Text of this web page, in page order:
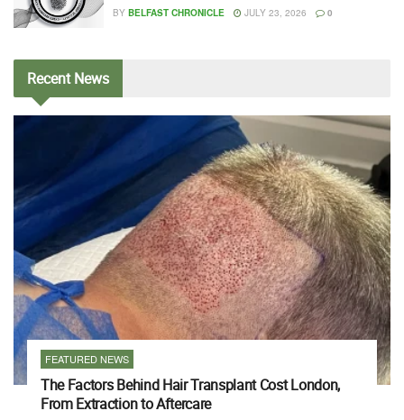
BY BELFAST CHRONICLE JULY 23, 2026 0
RecentNews
FEATURED NEWS
The Factors Behind Hair Transplant Cost London,
From Extraction to Aftercare